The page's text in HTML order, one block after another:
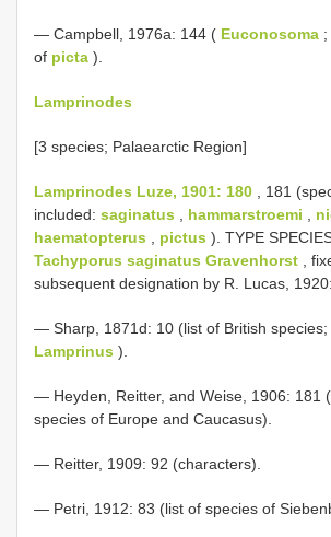
— Campbell, 1976a: 144 ( Euconosoma
of picta ).
Lamprinodes
[3 species; Palaearctic Region]
Lamprinodes Luze, 1901: 180 , 181
included: saginatus hammarstroemi
haematopterus
pictus ). TYPE
Tachyporus saginatus Gravenhorst ,
subsequent designation by R. Lucas,
— Sharp, 1871d: 10 (list of British species;
Lamprinus ).
— Heyden, Reitter, and Weise, 1906: 181
species of Europe and Caucasus).
— Reitter, 1909: 92 (characters).
— Petri, 1912: 83 (list of species of